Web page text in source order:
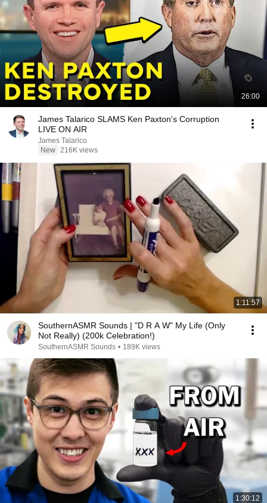
26:00
James Talarico SLAMS Ken Paxton's Corruption
LIVE ON AIR
James Talarico
New 216K views
1:11:57
SouthernASMR Sounds | "D R A W" My Life (Only
Not Really) (200k Celebration!)
SouthernASMR Sounds • 189K views
1:30:12